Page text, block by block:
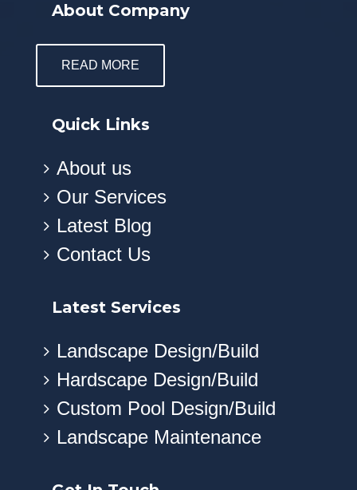
About Company
READ MORE
Quick Links
About us
Our Services
Latest Blog
Contact Us
Latest Services
Landscape Design/Build
Hardscape Design/Build
Custom Pool Design/Build
Landscape Maintenance